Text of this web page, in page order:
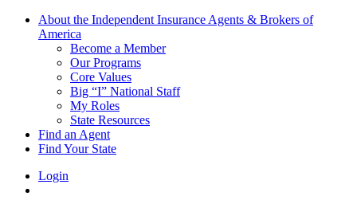
About the Independent Insurance Agents & Brokers of
America
Become a Member
Our Programs
Core Values
Big “I” National Staff
My Roles
State Resources
Find an Agent
Find Your State
Login